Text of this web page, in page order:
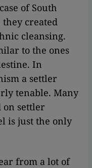
of South
created
cleansing.
to the ones
In
a settler
tenable. Many
on settler
is just the only
from a lot of